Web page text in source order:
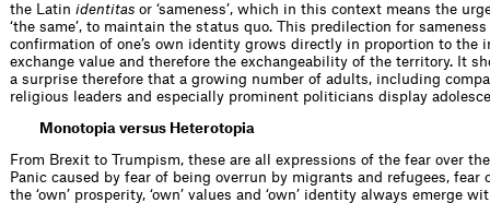
the Latin identitas or ‘sameness’, which in this context means the
‘the same’, to maintain the status quo. This predilection for sameness
confirmation of one’s own identity grows directly in proportion to the
exchange value and therefore the exchangeability of the territory. It
a surprise therefore that a growing number of adults, including
religious leaders and especially prominent politicians display
Monotopia versus Heterotopia
From Brexit to Trumpism, these are all expressions of the fear over
Panic caused by fear of being overrun by migrants and refugees, fear
the ‘own’ prosperity, ‘own’ values and ‘own’ identity always emerge